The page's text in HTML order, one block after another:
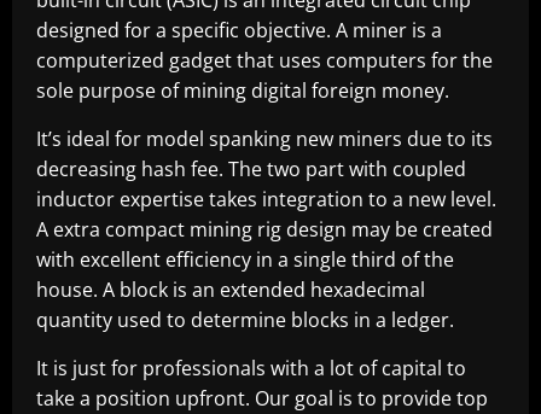
designed for a specific objective. A miner is a
computerized gadget that uses computers for the
sole purpose of mining digital foreign money.
It’s ideal for model spanking new miners due to its
decreasing hash fee. The two part with coupled
inductor expertise takes integration to a new level.
A extra compact mining rig design may be created
with excellent efficiency in a single third of the
house. A block is an extended hexadecimal
quantity used to determine blocks in a ledger.
It is just for professionals with a lot of capital to
take a position upfront. Our goal is to provide top